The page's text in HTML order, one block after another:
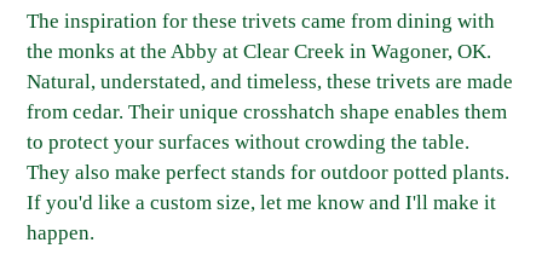
product
to
your
cart
The inspiration for these trivets came from dining with
the monks at the Abby at Clear Creek in Wagoner, OK.
Natural, understated, and timeless, these trivets are made
from cedar. Their unique crosshatch shape enables them
to protect your surfaces without crowding the table.
They also make perfect stands for outdoor potted plants.
If you'd like a custom size, let me know and I'll make it
happen.